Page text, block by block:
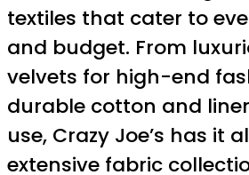
textiles that cater to
and budget. From
velvets for high-end
durable cotton and
use, Crazy Joe’s has it
extensive fabric